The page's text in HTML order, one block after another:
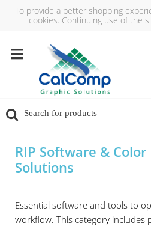
To provide a better shopping
cookies. Continuing use of the
RIP Software &
Solutions
Essential software and tools to
workflow. This category includes